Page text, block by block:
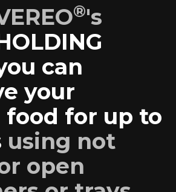
®'s
can
your
food for up to
using not
open